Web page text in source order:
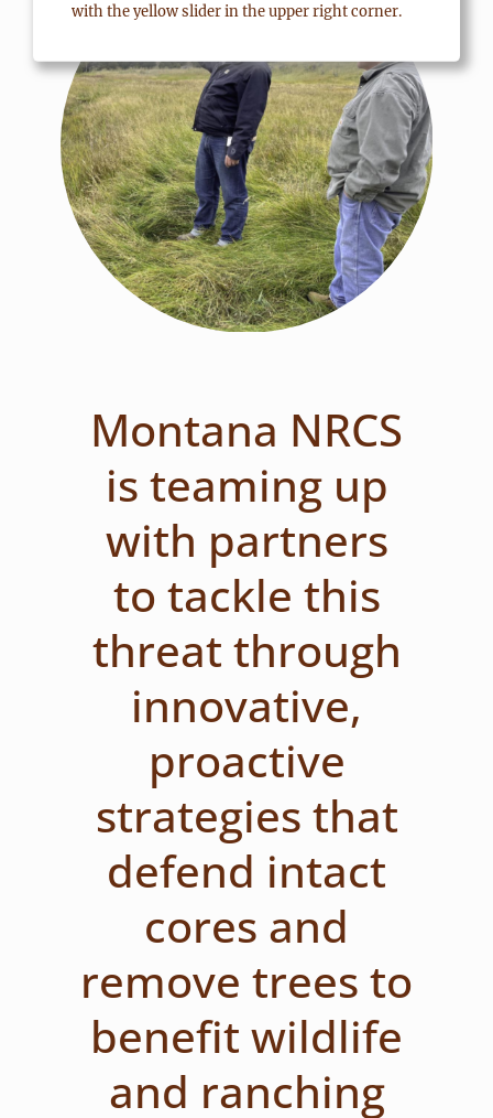
Montana NRCS
is teaming up
with partners
to tackle this
threat through
innovative,
proactive
strategies that
defend intact
cores and
remove trees to
benefit wildlife
and ranching
with the yellow slider in the upper right corner.